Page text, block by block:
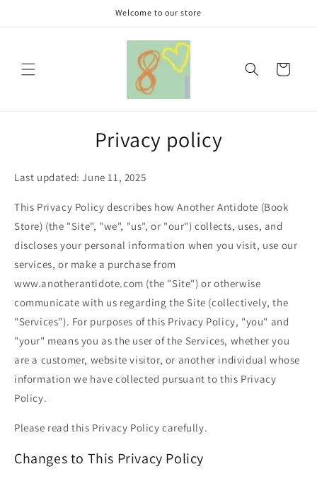
Welcome to our store
Cart
Privacy policy
Last updated: June 11, 2025
This Privacy Policy describes how Another Antidote (Book
Store) (the "Site", "we", "us", or "our") collects, uses, and
discloses your personal information when you visit, use our
services, or make a purchase from
www.anotherantidote.com (the "Site") or otherwise
communicate with us regarding the Site (collectively, the
"Services"). For purposes of this Privacy Policy, "you" and
"your" means you as the user of the Services, whether you
are a customer, website visitor, or another individual whose
information we have collected pursuant to this Privacy
Policy.
Please read this Privacy Policy carefully.
Changes to This Privacy Policy